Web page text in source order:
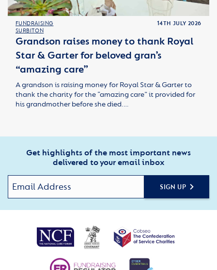
FUNDRAISING
SURBITON
14TH JULY 2026
Grandson raises money to thank Royal
Star & Garter for beloved gran’s
“amazing care”
A grandson is raising money for Royal Star & Garter to
thank the charity for the “amazing care” it provided for
his grandmother before she died.…
Get highlights of the most important news
delivered to your email inbox
SIGN UP